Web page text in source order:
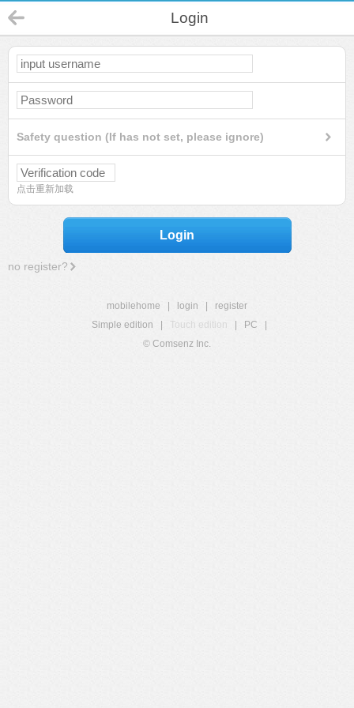
Login
Safety question (If has not set, please ignore)
点击重新加载
Login
no register?
mobilehome login
register
Simple edition
Touch edition PC
© Comsenz Inc.